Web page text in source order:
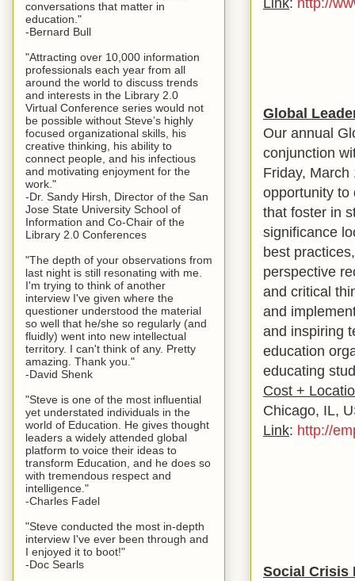
Global
Our annual
conjunction
Friday,
opportunity to
that foster in
significance
best
perspective
and critical
and
and inspiring
education
educating
Cost +
Chicago, IL,
Link: http://
Social Crisis
conversations that matter in
education."
-Bernard Bull
"Attracting over 10,000 information
professionals each year from all
around the world to discuss trends
and interests in the Library 2.0
Virtual Conference series would not
be possible without Steve’s highly
focused organizational skills, his
creative thinking, his ability to
connect people, and his infectious
and motivating enjoyment for the
work."
-Dr. Sandy Hirsh, Director of the San
Jose State University School of
Information and Co-Chair of the
Library 2.0 Conferences
"The depth of your observations from
last night is still resonating with me.
I'm trying to think of another
interview I've given where the
questioner understood the material
so well that he/she so regularly (and
fluidly) went into new intellectual
territory. I can't think of any. Pretty
amazing. Thank you."
-David Shenk
"Steve is one of the most influential
yet understated individuals in the
world of Education. He gives thought
leaders a widely attended global
platform to voice their ideas to
transform Education, and he does so
with tremendous respect and
intelligence."
-Charles Fadel
"Steve conducted the most in-depth
interview I've ever been through and
I enjoyed it to boot!"
-Doc Searls